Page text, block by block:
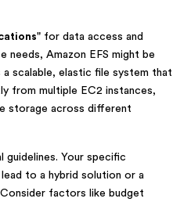
" for data access and
needs, Amazon EFS might be
scalable, elastic file system that
from multiple EC2 instances,
storage across different
guidelines. Your specific
to a hybrid solution or a
factors like budget